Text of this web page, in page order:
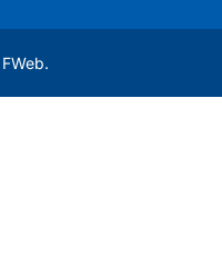
FWeb.